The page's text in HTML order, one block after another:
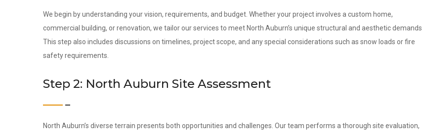
We begin by understanding your vision, requirements, and budget. Whether your project involves a custom home,
commercial building, or renovation, we tailor our services to meet North Auburn’s unique structural and aesthetic demands.
This step also includes discussions on timelines, project scope, and any special considerations such as snow loads or fire
safety requirements.
Step 2: North Auburn Site Assessment
North Auburn’s diverse terrain presents both opportunities and challenges. Our team performs a thorough site evaluation,